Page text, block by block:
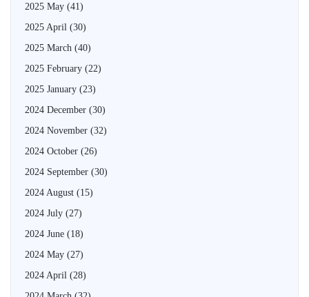
2025 May (41)
2025 April (30)
2025 March (40)
2025 February (22)
2025 January (23)
2024 December (30)
2024 November (32)
2024 October (26)
2024 September (30)
2024 August (15)
2024 July (27)
2024 June (18)
2024 May (27)
2024 April (28)